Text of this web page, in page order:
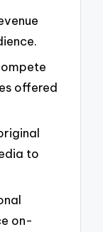
offered
to
on-